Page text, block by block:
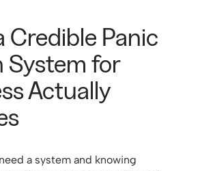
Credible Panic
System for
Actually
a system and knowing